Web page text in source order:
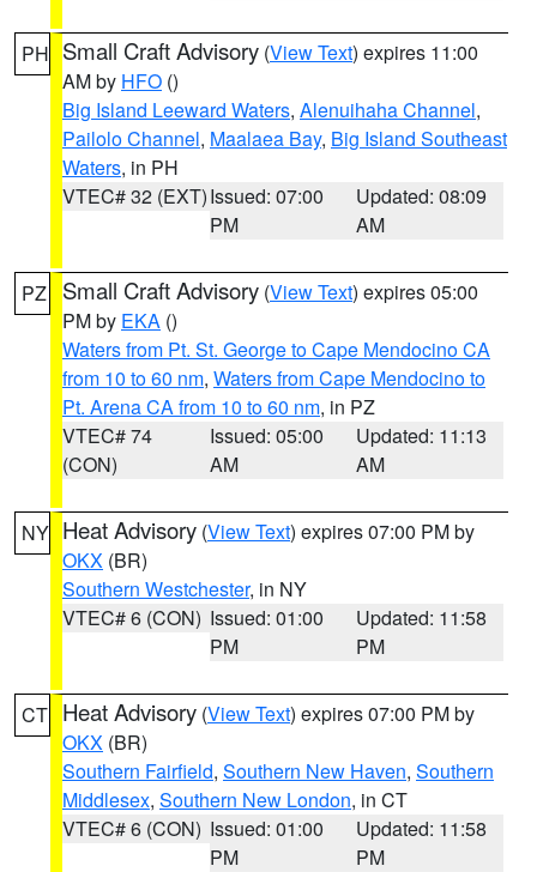
PH Small Craft Advisory (View Text) expires 11:00
AM by HFO ()
Big Island Leeward Waters, Alenuihaha Channel,
Pailolo Channel, Maalaea Bay, Big Island Southeast
Waters, in PH
VTEC# 32 (EXT)Issued: 07:00
PM
Updated: 08:09
AM
PZ Small Craft Advisory (View Text) expires 05:00
PM by EKA ()
Waters from Pt. St. George to Cape Mendocino CA
from 10 to 60 nm, Waters from Cape Mendocino to
Pt. Arena CA from 10 to 60 nm, in PZ
VTEC# 74
(CON)
Issued: 05:00
AM
Updated: 11:13
AM
NY Heat Advisory (View Text) expires 07:00 PM by
OKX (BR)
Southern Westchester, in NY
VTEC# 6 (CON) Issued: 01:00
PM
Updated: 11:58
PM
CT Heat Advisory (View Text) expires 07:00 PM by
OKX (BR)
Southern Fairfield, Southern New Haven, Southern
Middlesex, Southern New London, in CT
VTEC# 6 (CON) Issued: 01:00
PM
Updated: 11:58
PM